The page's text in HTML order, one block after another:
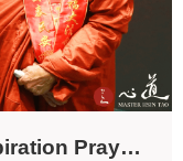
The Grand Assembly of Aspiration Prayer: Benefiting Sentient Beings through the Three Jewels